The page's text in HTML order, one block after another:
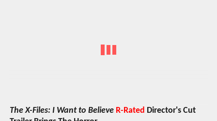
The X-Files: I Want to Believe R-Rated Director's Cut